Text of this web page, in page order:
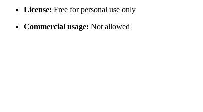
License: Free for personal use only
Commercial usage: Not allowed